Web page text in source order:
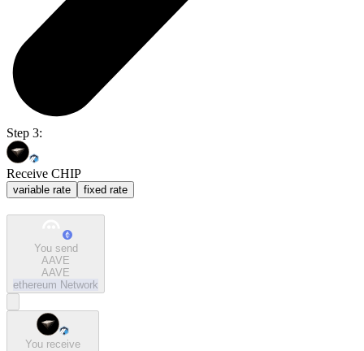
Step 3:
Receive CHIP
variable rate fixed rate
You send
AAVE
AAVE
ethereum Network
You receive